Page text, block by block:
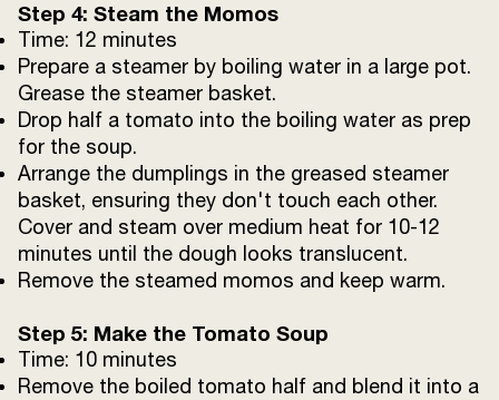
Step 4: Steam the Momos
Time: 12 minutes
Prepare a steamer by boiling water in a large pot.
Grease the steamer basket.
Drop half a tomato into the boiling water as prep
for the soup.
Arrange the dumplings in the greased steamer
basket, ensuring they don't touch each other.
Cover and steam over medium heat for 10-12
minutes until the dough looks translucent.
Remove the steamed momos and keep warm.
Step 5: Make the Tomato Soup
Time: 10 minutes
Remove the boiled tomato half and blend it into a